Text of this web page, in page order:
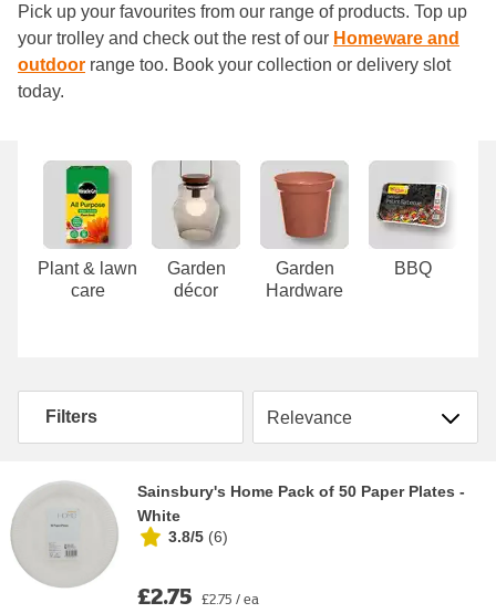
Pick up your favourites from our range of products. Top up
your trolley and check out the rest of our Homeware and
outdoor range too. Book your collection or delivery slot
today.
Carousel
Plant & lawn
care
Garden
décor
Garden
Hardware
BBQ
Filters Sort by
Sainsbury's Home Pack of 50 Paper Plates -
White
3.8/5 (6)
£2.75 £2.75 / ea